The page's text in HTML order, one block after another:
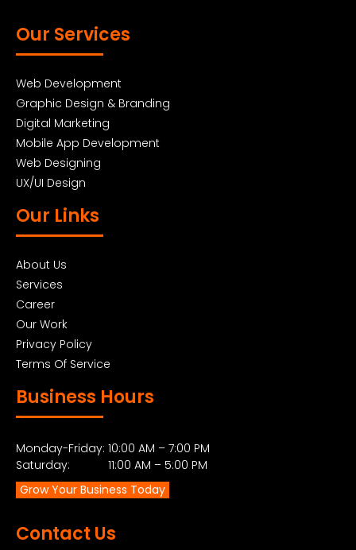
Our Services
Web Development
Graphic Design & Branding
Digital Marketing
Mobile App Development
Web Designing
UX/UI Design
Our Links
About Us
Services
Career
Our Work
Privacy Policy
Terms Of Service
Business Hours
Monday-Friday: 10:00 AM – 7:00 PM
Saturday: 11:00 AM – 5:00 PM
Grow Your Business Today
Contact Us